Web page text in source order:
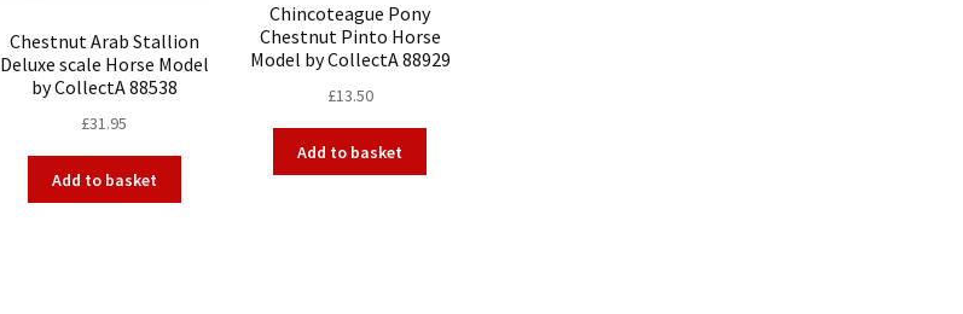
Chestnut Arab Stallion
Deluxe scale Horse Model
by CollectA 88538
£31.95
Add to basket
Chincoteague Pony
Chestnut Pinto Horse
Model by CollectA 88929
£13.50
Add to basket